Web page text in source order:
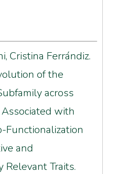
Cristina Ferrándiz.
of the
across
with
Functionalization
and
Relevant Traits.